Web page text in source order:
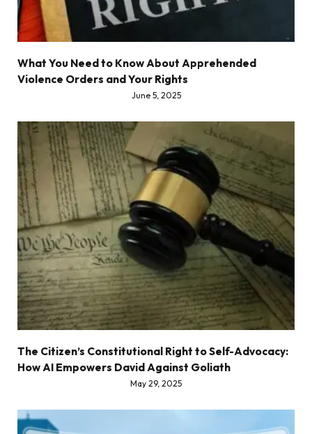
What You Need to Know About Apprehended
Violence Orders and Your Rights
June 5, 2025
The Citizen’s Constitutional Right to Self-Advocacy:
How AI Empowers David Against Goliath
May 29, 2025